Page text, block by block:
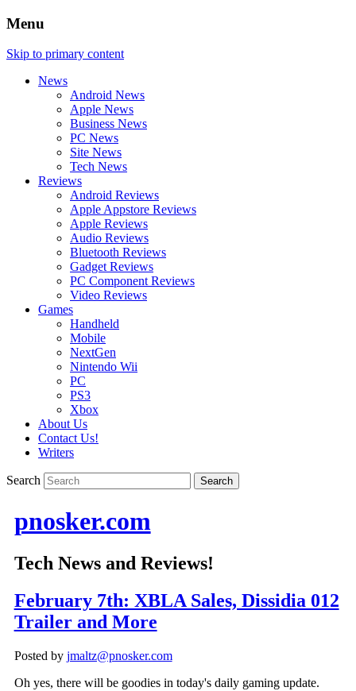
Menu
Skip to primary content
News
Android News
Apple News
Business News
PC News
Site News
Tech News
Reviews
Android Reviews
Apple Appstore Reviews
Apple Reviews
Audio Reviews
Bluetooth Reviews
Gadget Reviews
PC Component Reviews
Video Reviews
Games
Handheld
Mobile
NextGen
Nintendo Wii
PC
PS3
Xbox
About Us
Contact Us!
Writers
Search
pnosker.com
Tech News and Reviews!
February 7th: XBLA Sales, Dissidia 012
Trailer and More
Posted by jmaltz@pnosker.com
Oh yes, there will be goodies in today's daily gaming update.